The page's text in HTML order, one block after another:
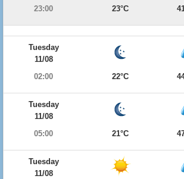
23:00
23°C
Tuesday
11/08
02:00
22°C
Tuesday
11/08
05:00
21°C
Tuesday
11/08